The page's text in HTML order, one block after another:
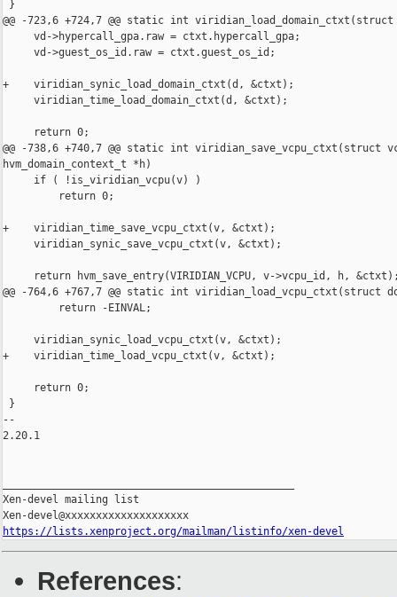
}
@@ -723,6 +724,7 @@ static int
     vd->hypercall_gpa.raw = ctxt.hypercall_gpa;
     vd->guest_os_id.raw = ctxt.guest_os_id;
+    viridian_synic_load_domain_ctxt(d, &ctxt);
     viridian_time_load_domain_ctxt(d, &ctxt);
     return 0;
@@ -738,6 +740,7 @@ static int viridian_save_vcpu_ctxt(struct
hvm_domain_context_t *h)
     if ( !is_viridian_vcpu(v) )
         return 0;
+    viridian_time_save_vcpu_ctxt(v, &ctxt);
     viridian_synic_save_vcpu_ctxt(v, &ctxt);
return hvm_save_entry(VIRIDIAN_VCPU, v->vcpu_id, h,
@@ -764,6 +767,7 @@ static int viridian_load_vcpu_ctxt(struct
         return -EINVAL;
     viridian_synic_load_vcpu_ctxt(v, &ctxt);
+    viridian_time_load_vcpu_ctxt(v, &ctxt);
     return 0;
}
--
2.20.1
Xen-devel mailing list
https://lists.xenproject.org/mailman/listinfo/xen-devel
References: